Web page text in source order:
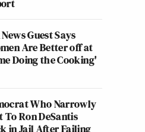
Guest Says
Are Better off at
Doing the Cooking'
Who Narrowly
To Ron DeSantis
in Jail After Failing